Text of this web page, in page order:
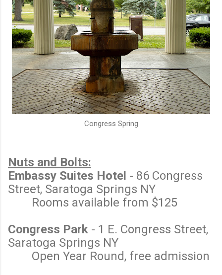
Congress Spring
Nuts and Bolts:
Embassy Suites Hotel - 86 Congress
Street, Saratoga Springs NY
Rooms available from $125
Congress Park - 1 E. Congress Street,
Saratoga Springs NY
Open Year Round, free admission